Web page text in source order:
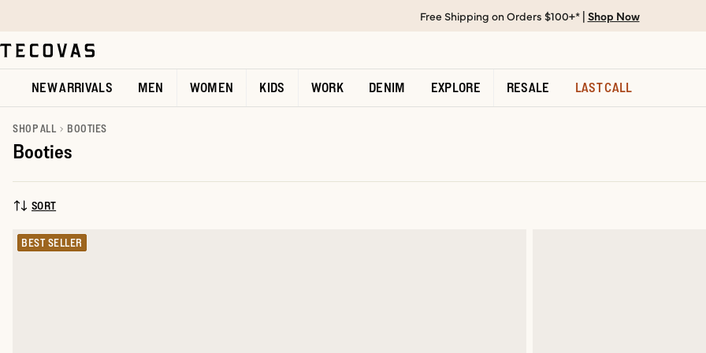
Open help chat
Free Shipping on Orders $100+* | Shop Now
NEW ARRIVALS MEN WOMEN KIDS WORK DENIM EXPLORE RESALE LAST CALL
SHOP ALL BOOTIES
Booties
SORT BY:
SORT
BEST SELLER